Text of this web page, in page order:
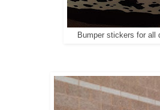
Bumper stickers for all